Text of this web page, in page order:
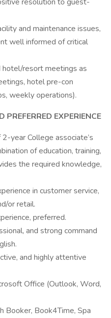
and maintenance issues,
well informed of critical
hotel/resort meetings as
hotel pre-con
weekly operations).
PREFERRED EXPERIENCE
year College associate’s
of education, training,
the required knowledge,
in customer service,
or retail.
preferred.
and strong command
and highly attentive
Office (Outlook, Word,
Booker, Book4Time, Spa